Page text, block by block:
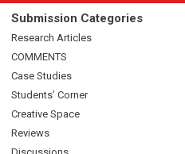
Submission Categories
Research Articles
COMMENTS
Case Studies
Students’ Corner
Creative Space
Reviews